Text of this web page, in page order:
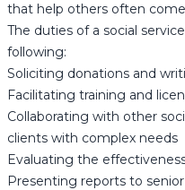
that help others often
The duties of a social
following:
Soliciting donations and
Facilitating training and
Collaborating with other
clients with complex needs
Evaluating the
Presenting reports to